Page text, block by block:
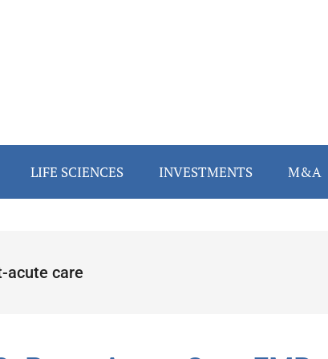
LIFE SCIENCES INVESTMENTS M&A
acute care